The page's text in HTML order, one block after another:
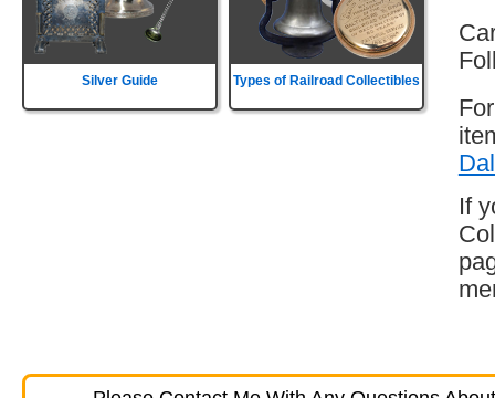
Silver Guide Types of Railroad Collectibles
If